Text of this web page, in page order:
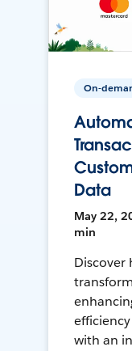
On-
Data
May 22,
min
Discover
with an